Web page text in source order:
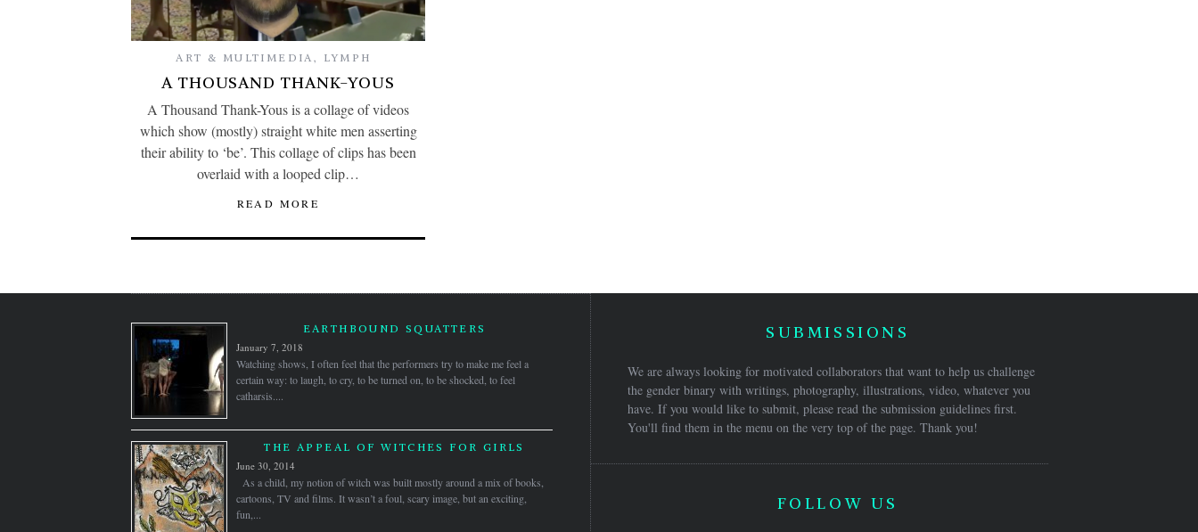
ART & MULTIMEDIA , LYMPH
A THOUSAND THANK-YOUS
A Thousand Thank-Yous is a collage of videos
which show (mostly) straight white men asserting
their ability to ‘be’. This collage of clips has been
overlaid with a looped clip…
READ MORE
EARTHBOUND SQUATTERS
January 7, 2018
Watching shows, I often feel that the performers try to make me feel a
certain way: to laugh, to cry, to be turned on, to be shocked, to feel
catharsis....
THE APPEAL OF WITCHES FOR GIRLS
June 30, 2014
As a child, my notion of witch was built mostly around a mix of books,
cartoons, TV and films. It wasn’t a foul, scary image, but an exciting,
fun,...
SUBMISSIONS
We are always looking for motivated collaborators that want to help us challenge
the gender binary with writings, photography, illustrations, video, whatever you
have. If you would like to submit, please read the submission guidelines first.
You'll find them in the menu on the very top of the page. Thank you!
FOLLOW US